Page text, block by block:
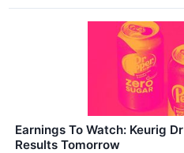
Earnings To Watch: Keurig
Results Tomorrow